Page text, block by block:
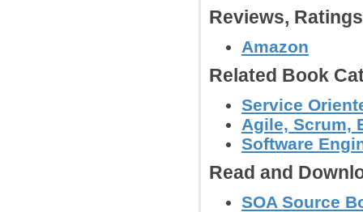
Reviews,
Amazon
Related Book
Service
Agile, Scrum,
Software
Read and
SOA Source